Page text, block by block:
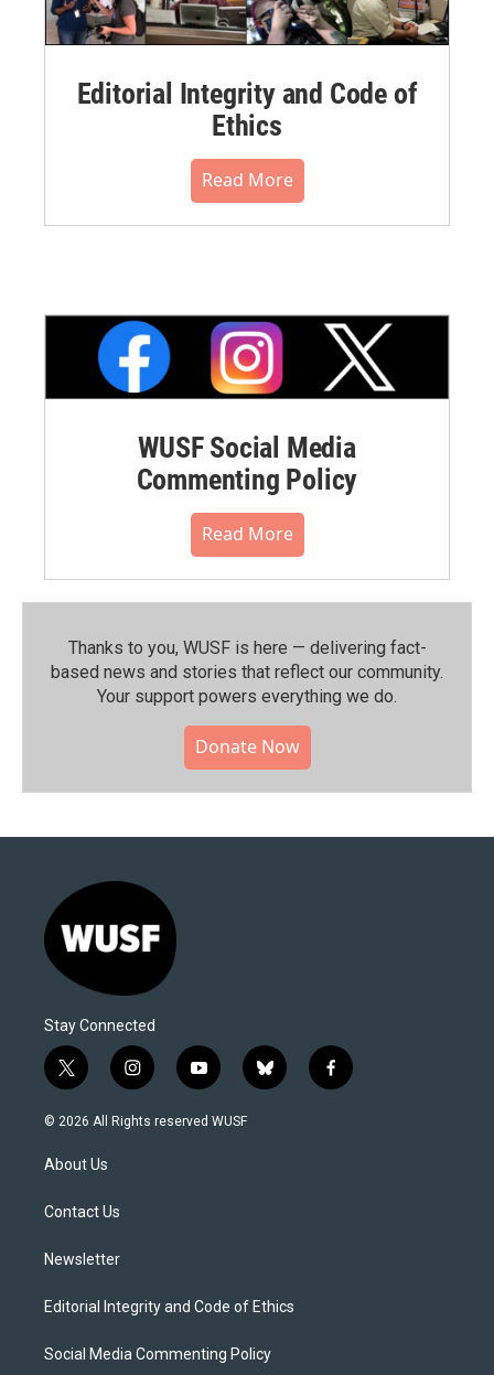
Editorial Integrity and Code of
Ethics
Read More
WUSF Social Media
Commenting Policy
Read More
Thanks to you, WUSF is here — delivering fact-
based news and stories that reflect our community.⁠
Your support powers everything we do.
Donate Now
Stay Connected
t
w
i
t
e
i
n
s
y
o
u
b
l
f
a
© 2026 All Rights reserved WUSF
About Us
Contact Us
Newsletter
Editorial Integrity and Code of Ethics
Social Media Commenting Policy